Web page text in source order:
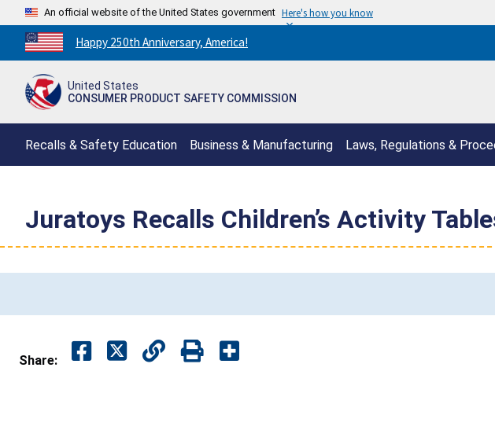
An official website of the United States government Here's how you know
Countdown
to
250th
Happy 250th Anniversary, America!
United States
CONSUMER PRODUCT SAFETY COMMISSION
Recalls & Safety Education Business & Manufacturing Laws, Regulations &
Juratoys Recalls Children’s Activity
Share: